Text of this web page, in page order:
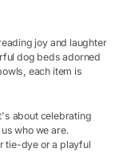
joy and laughter
dog beds adorned
each item is
about celebrating
who we are.
tie-dye or a playful